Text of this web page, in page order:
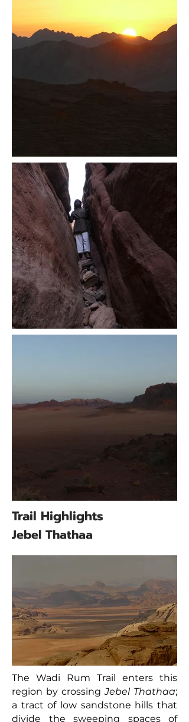
Trail Highlights
Jebel Thathaa
The Wadi Rum Trail enters this
region by crossingJebel Thathaa;
a tract of low sandstone hills that
divide the sweeping spaces of